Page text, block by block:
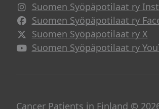
Suomen Syöpäpotilaat ry
Avautuu uuteen ikkunaan
Suomen Syöpäpotilaat ry
Avautuu uuteen ikkunaan
Suomen Syöpäpotilaat ry X
Avautuu uuteen ikkunaan
Suomen Syöpäpotilaat ry
Avautuu uuteen ikkunaan
Cancer Patients in Finland ©